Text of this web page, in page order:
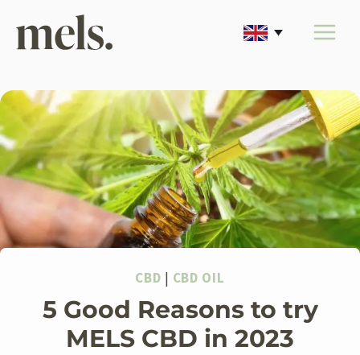
CBD | CBD OIL
5 Good Reasons to try
MELS CBD in 2023